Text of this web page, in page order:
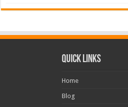
Quick Links
Home
Blog